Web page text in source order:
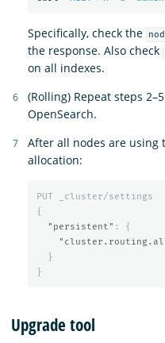
Specifically, check the
the response. Also check
on all indexes.
(Rolling) Repeat steps
OpenSearch.
After all nodes are using
allocation:
PUT
_cluster/settings
{
"persistent" :
{
}
}
Upgrade tool